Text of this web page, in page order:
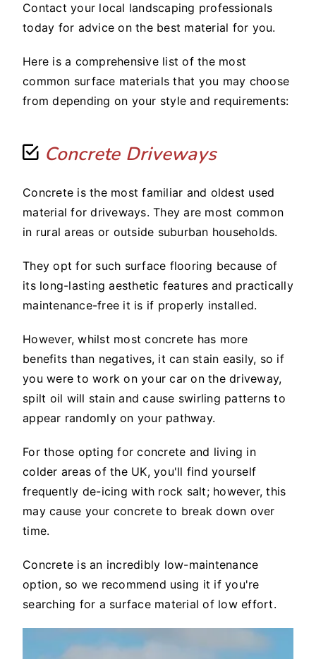
Contact your local landscaping professionals
today for advice on the best material for you.
Here is a comprehensive list of the most
common surface materials that you may choose
from depending on your style and requirements:
Concrete Driveways
Concrete is the most familiar and oldest used
material for driveways. They are most common
in rural areas or outside suburban households.
They opt for such surface flooring because of
its long-lasting aesthetic features and practically
maintenance-free it is if properly installed.
However, whilst most concrete has more
benefits than negatives, it can stain easily, so if
you were to work on your car on the driveway,
spilt oil will stain and cause swirling patterns to
appear randomly on your pathway.
For those opting for concrete and living in
colder areas of the UK, you'll find yourself
frequently de-icing with rock salt; however, this
may cause your concrete to break down over
time.
Concrete is an incredibly low-maintenance
option, so we recommend using it if you're
searching for a surface material of low effort.